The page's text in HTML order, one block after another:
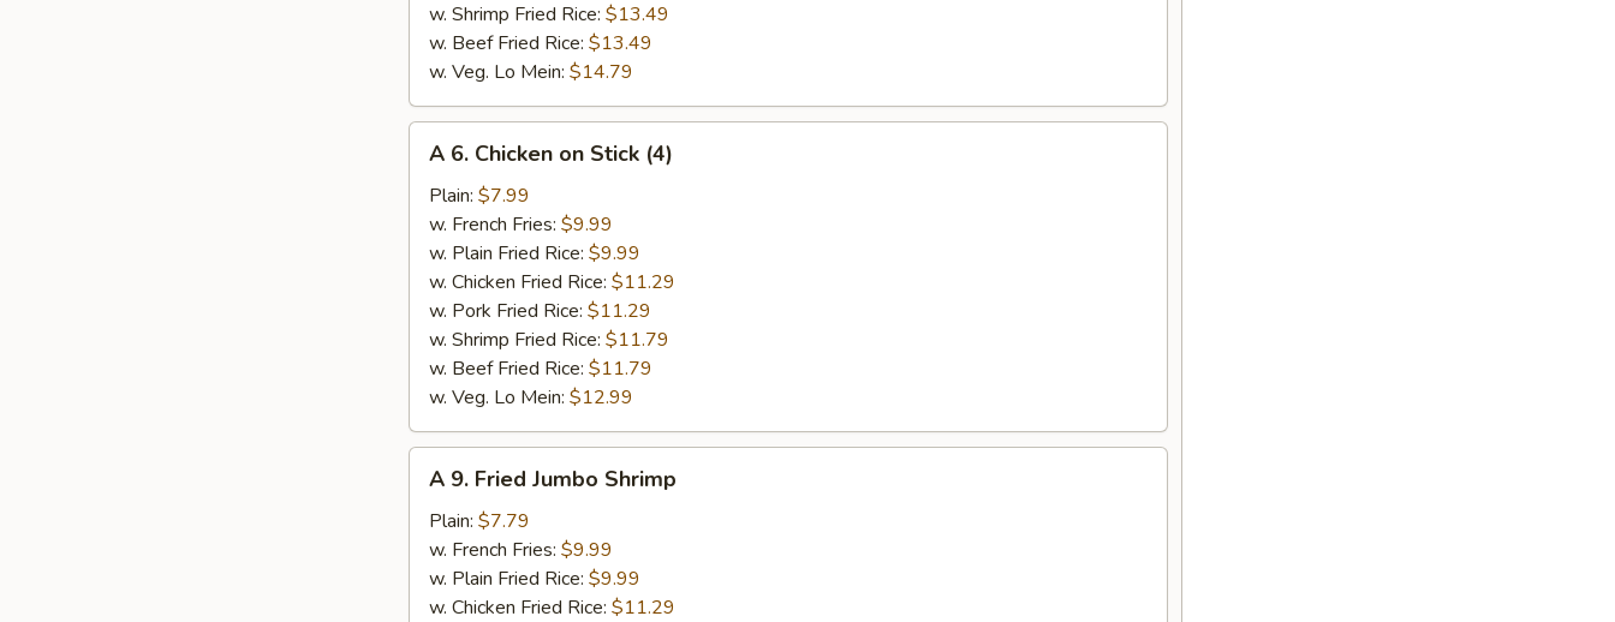
w. Shrimp Fried Rice: $13.49
w. Beef Fried Rice: $13.49
w. Veg. Lo Mein: $14.79
Chicken
Stick
(4)
A 6. Chicken on Stick (4)
Plain: $7.99
w. French Fries: $9.99
w. Plain Fried Rice: $9.99
w. Chicken Fried Rice: $11.29
w. Pork Fried Rice: $11.29
w. Shrimp Fried Rice: $11.79
w. Beef Fried Rice: $11.79
w. Veg. Lo Mein: $12.99
Fried
Jumbo
Shrimp
A 9. Fried Jumbo Shrimp
Plain: $7.79
w. French Fries: $9.99
w. Plain Fried Rice: $9.99
w. Chicken Fried Rice: $11.29